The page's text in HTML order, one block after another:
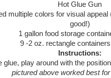
Hot Glue Gun
multiple colors for visual appeal
good!)
1 gallon food storage
9 -2 oz. rectangle
Instructions:
glue, play around with the
pictured above worked best